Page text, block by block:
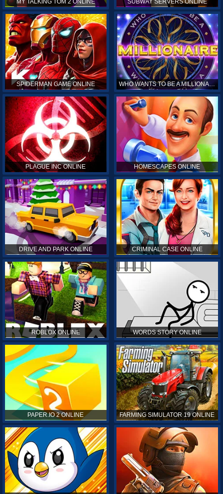
MY TALKING TOM 2 ONLINE SUBWAY SERVERS ONLINE
SPIDERMAN GAME ONLINE WHO WANTS TO BE A MILLIONAIRE ONLINE
PLAGUE INC ONLINE HOMESCAPES ONLINE
DRIVE AND PARK ONLINE CRIMINAL CASE ONLINE
ROBLOX ONLINE WORDS STORY ONLINE
PAPER.IO 2 ONLINE FARMING SIMULATOR 19 ONLINE